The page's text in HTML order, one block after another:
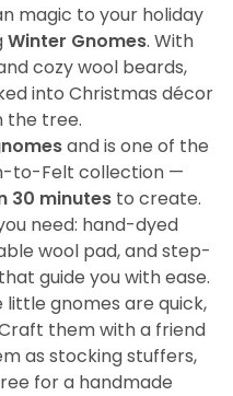
magic to your holiday
Winter Gnomes. With
cozy wool beards,
into Christmas décor
the tree.
and is one of the
to-Felt collection —
30 minutes to create.
need: hand-dyed
wool pad, and step-
guide you with ease.
gnomes are quick,
them with a friend
as stocking stuffers,
for a handmade